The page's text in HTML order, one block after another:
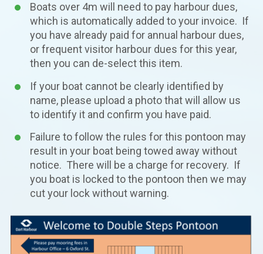
Boats over 4m will need to pay harbour dues,
which is automatically added to your invoice. If
you have already paid for annual harbour dues,
or frequent visitor harbour dues for this year,
then you can de-select this item.
If your boat cannot be clearly identified by
name, please upload a photo that will allow us
to identify it and confirm you have paid.
Failure to follow the rules for this pontoon may
result in your boat being towed away without
notice. There will be a charge for recovery. If
you boat is locked to the pontoon then we may
cut your lock without warning.